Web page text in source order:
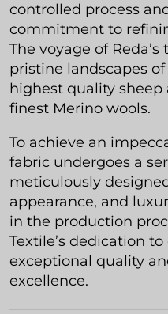
controlled process
commitment to
The voyage of
pristine landscapes
highest quality
finest Merino wools.
To achieve an
fabric undergoes a
meticulously
appearance, and
in the production
Textile’s dedication
exceptional quality
excellence.